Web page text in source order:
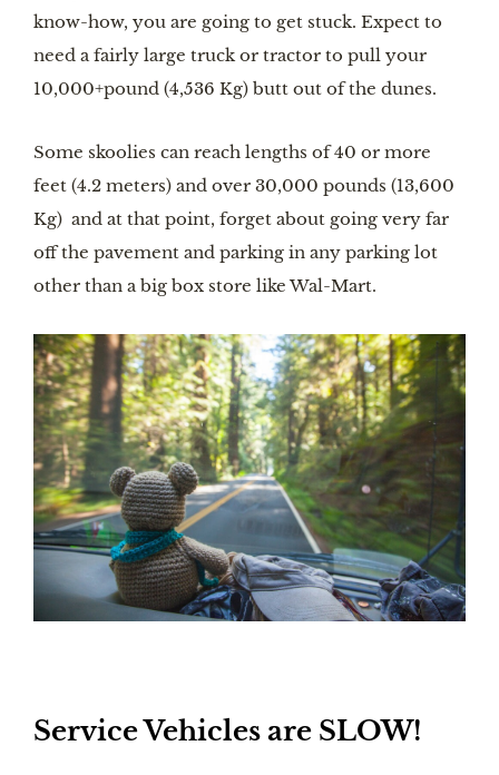
know-how, you are going to get stuck. Expect to
need a fairly large truck or tractor to pull your
10,000+pound (4,536 Kg) butt out of the dunes.
Some skoolies can reach lengths of 40 or more
feet (4.2 meters) and over 30,000 pounds (13,600
Kg)  and at that point, forget about going very far
off the pavement and parking in any parking lot
other than a big box store like Wal-Mart.
Service Vehicles are SLOW!